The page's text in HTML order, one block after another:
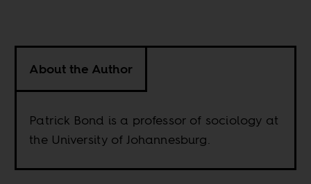
About the Author
Patrick Bond is a professor of sociology at
the University of Johannesburg.